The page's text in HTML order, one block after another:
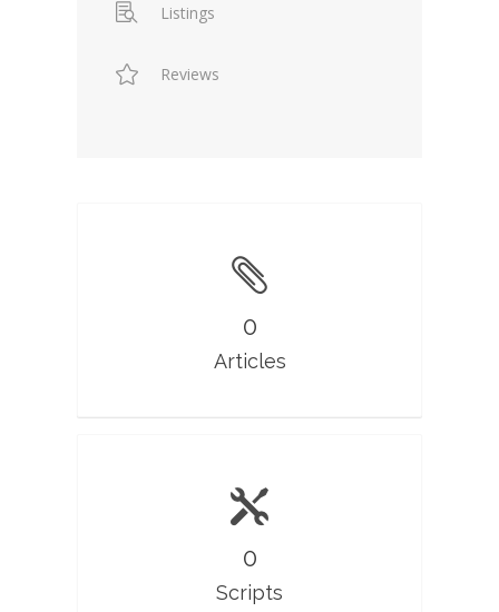
Listings
Reviews
0
Articles
0
Scripts